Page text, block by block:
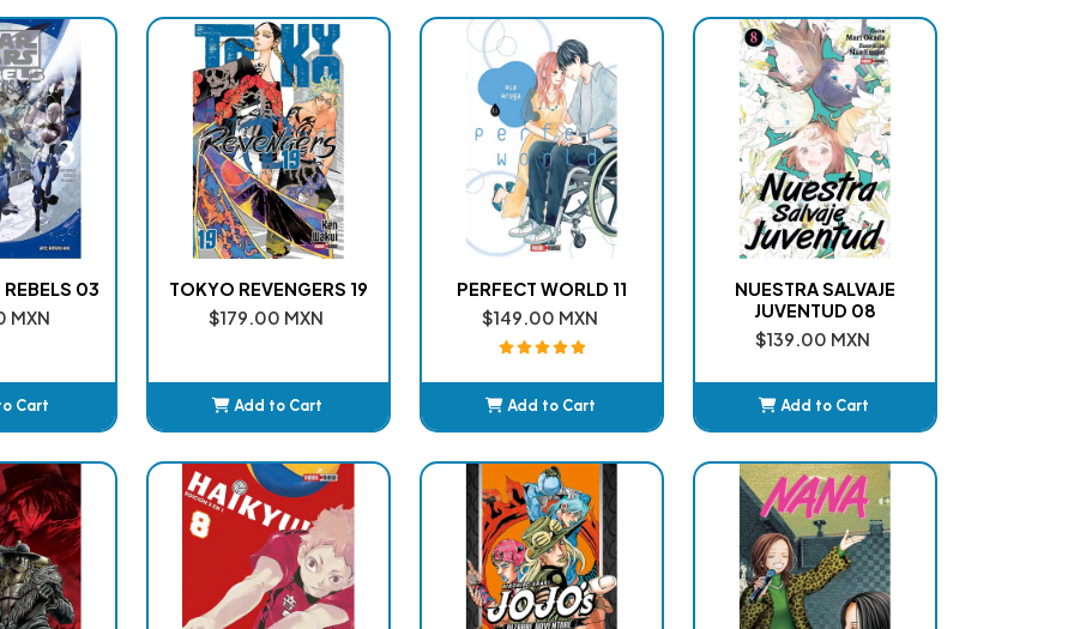
03
MXN
Cart
TOKYO REVENGERS 19
$179.00 MXN
Add to Cart
PERFECT WORLD 11
$149.00 MXN
Add to Cart
NUESTRA SALVAJE
JUVENTUD 08
$139.00 MXN
Add to Cart